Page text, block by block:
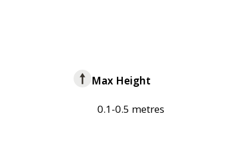
Max Height
0.1-0.5 metres